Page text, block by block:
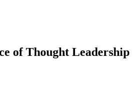
of Thought Leadership